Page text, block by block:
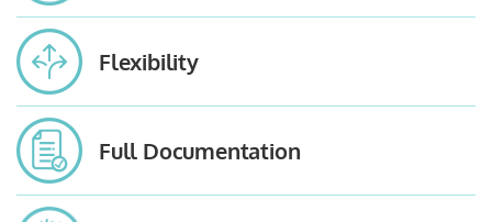
Flexibility
Full Documentation